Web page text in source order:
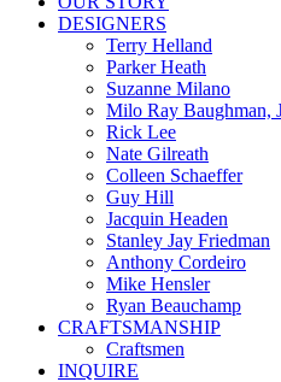
DESIGNERS
Terry Helland
Parker Heath
Suzanne Milano
Milo Ray Baughman,
Rick Lee
Nate Gilreath
Colleen Schaeffer
Guy Hill
Jacquin Headen
Stanley Jay Friedman
Anthony Cordeiro
Mike Hensler
Ryan Beauchamp
CRAFTSMANSHIP
Craftsmen
INQUIRE